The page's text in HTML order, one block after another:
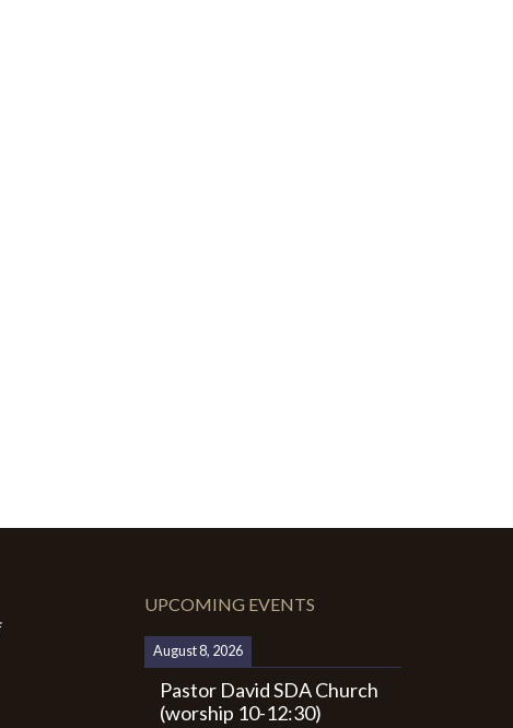
UPCOMING EVENTS
August 8, 2026
Pastor David SDA Church
(worship 10-12:30)